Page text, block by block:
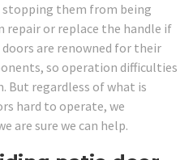
stopping them from being
repair or replace the handle if
doors are renowned for their
so operation difficulties
But regardless of what is
hard to operate, we
are sure we can help.